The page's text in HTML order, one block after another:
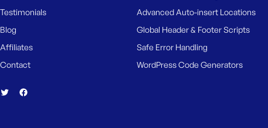
Testimonials
Blog
Affiliates
Contact
Advanced Auto-insert Locations
Global Header & Footer Scripts
Safe Error Handling
WordPress Code Generators